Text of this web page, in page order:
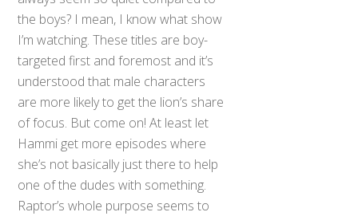
the boys? I mean, I know what show
I’m watching. These titles are boy-
targeted first and foremost and it’s
understood that male characters
are more likely to get the lion’s share
of focus. But come on! At least let
Hammi get more episodes where
she’s not basically just there to help
one of the dudes with something.
Raptor’s whole purpose seems to